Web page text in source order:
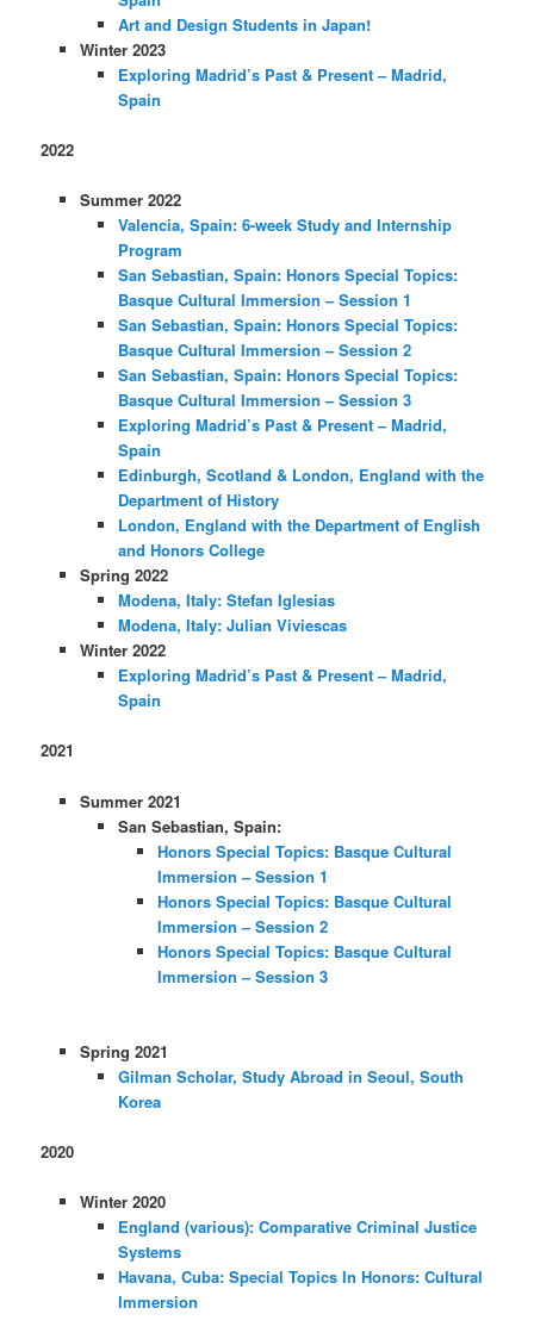
Art and Design Students in Japan!
Winter 2023
Exploring Madrid’s Past & Present – Madrid,
Spain
2022
Summer 2022
Valencia, Spain: 6-week Study and Internship
Program
San Sebastian, Spain: Honors Special Topics:
Basque Cultural Immersion – Session 1
San Sebastian, Spain: Honors Special Topics:
Basque Cultural Immersion – Session 2
San Sebastian, Spain: Honors Special Topics:
Basque Cultural Immersion – Session 3
Exploring Madrid’s Past & Present – Madrid,
Spain
Edinburgh, Scotland & London, England with the
Department of History
London, England with the Department of English
and Honors College
Spring 2022
Modena, Italy: Stefan Iglesias
Modena, Italy: Julian Viviescas
Winter 2022
Exploring Madrid’s Past & Present – Madrid,
Spain
2021
Summer 2021
San Sebastian, Spain:
Honors Special Topics: Basque Cultural
Immersion – Session 1
Honors Special Topics: Basque Cultural
Immersion – Session 2
Honors Special Topics: Basque Cultural
Immersion – Session 3
Spring 2021
Gilman Scholar, Study Abroad in Seoul, South
Korea
2020
Winter 2020
England (various): Comparative Criminal Justice
Systems
Havana, Cuba: Special Topics In Honors: Cultural
Immersion